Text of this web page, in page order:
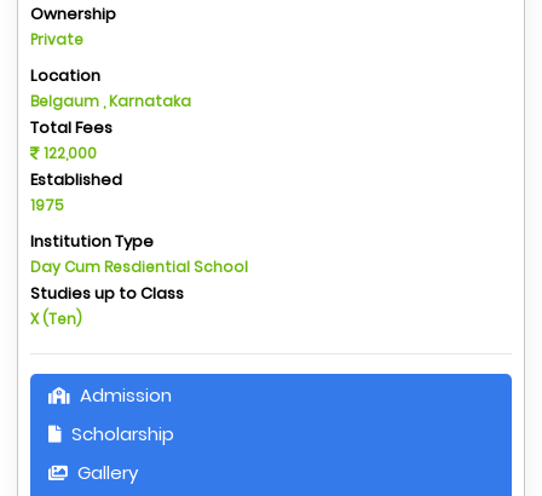
Ownership
Private
Location
Belgaum , Karnataka
Total Fees
122,000
Established
1975
Institution Type
Day Cum Resdiential School
Studies up to Class
X (Ten)
Admission
Scholarship
Gallery